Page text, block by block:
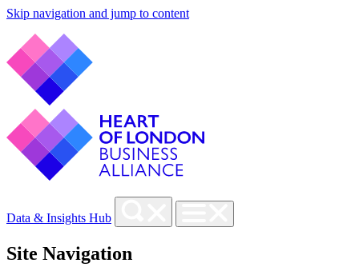
Skip navigation and jump to content
Data & Insights Hub
Site Navigation